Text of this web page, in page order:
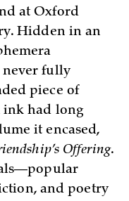
at Oxford
Hidden in an
never fully
piece of
had long
it encased,
Offering.
and poetry